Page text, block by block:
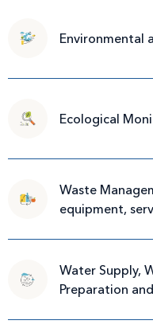
Environmental
Ecological
Waste
equipment,
Water Supply,
Preparation